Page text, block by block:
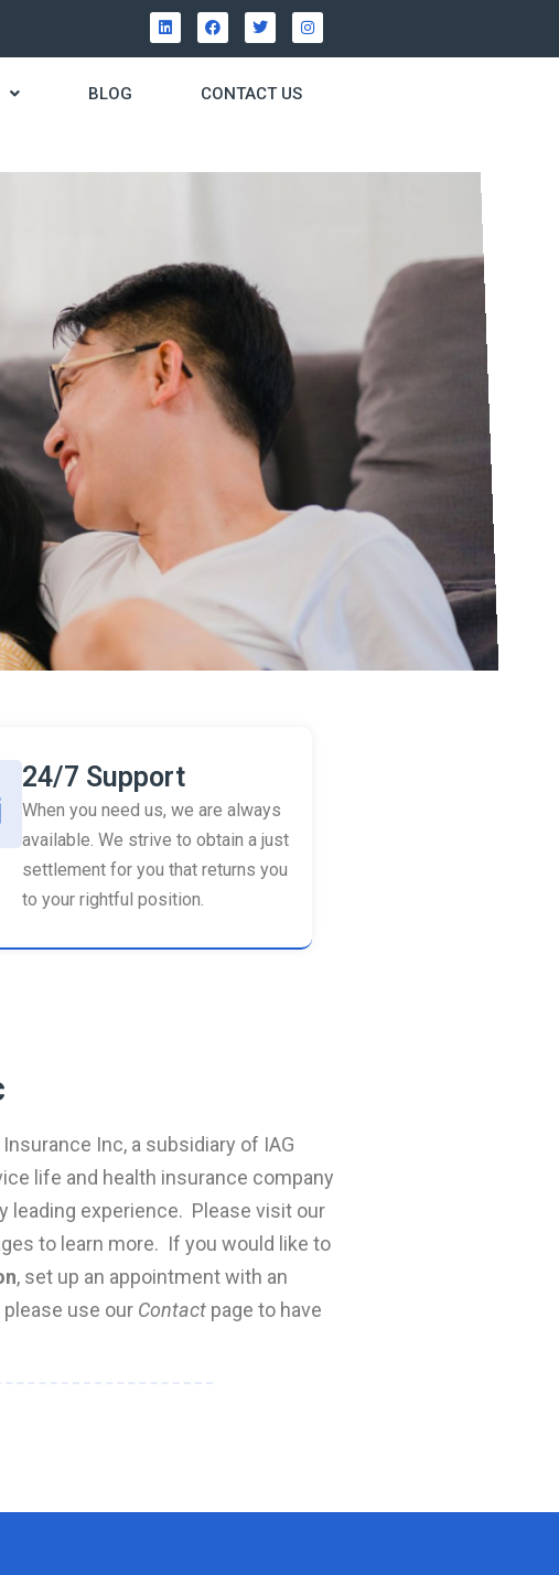
BLOG CONTACT US
24/7 Support
When you need us, we are always
available. We strive to obtain a just
settlement for you that returns you
to your rightful position.
Inc, a subsidiary of IAG
life and health insurance company
leading experience. Please visit our
to learn more. If you would like to
, set up an appointment with an
use our Contact page to have